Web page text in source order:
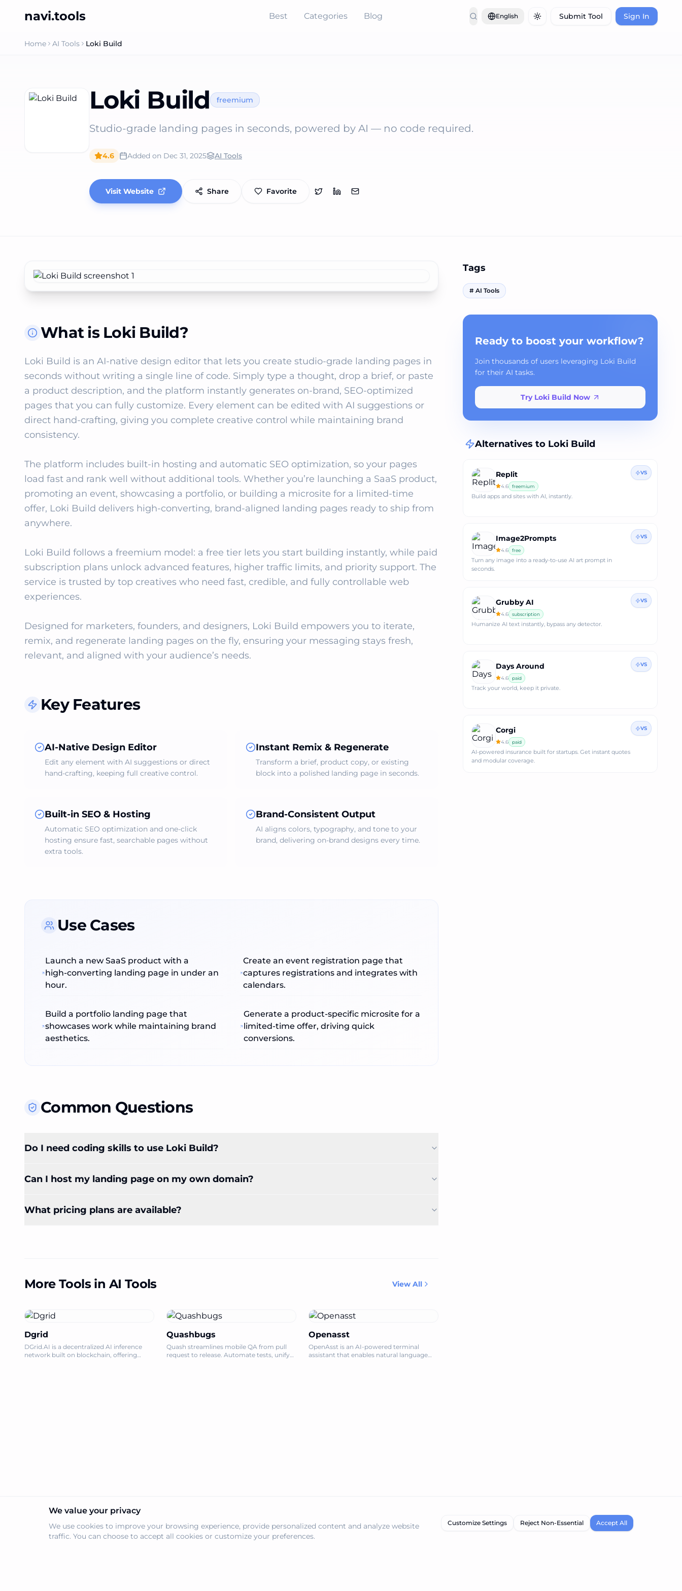
navi.tools Best Categories Blog English Toggle theme
Submit Tool Sign In
Home AI Tools Loki Build
Loki Build freemium
Studio‑grade landing pages in seconds, powered by AI — no code required.
4.6 Added on Dec 31, 2025 AI Tools
Visit Website Share Favorite
What is Loki Build?
Loki Build is an AI‑native design editor that lets you create studio‑grade landing pages in
seconds without writing a single line of code. Simply type a thought, drop a brief, or paste
a product description, and the platform instantly generates on‑brand, SEO‑optimized
pages that you can fully customize. Every element can be edited with AI suggestions or
direct hand‑crafting, giving you complete creative control while maintaining brand
consistency.
The platform includes built‑in hosting and automatic SEO optimization, so your pages
load fast and rank well without additional tools. Whether you’re launching a SaaS product,
promoting an event, showcasing a portfolio, or building a microsite for a limited‑time
offer, Loki Build delivers high‑converting, brand‑aligned landing pages ready to ship from
anywhere.
Loki Build follows a freemium model: a free tier lets you start building instantly, while paid
subscription plans unlock advanced features, higher traffic limits, and priority support. The
service is trusted by top creatives who need fast, credible, and fully controllable web
experiences.
Designed for marketers, founders, and designers, Loki Build empowers you to iterate,
remix, and regenerate landing pages on the fly, ensuring your messaging stays fresh,
relevant, and aligned with your audience’s needs.
Key Features
AI‑Native Design Editor
Edit any element with AI suggestions or direct
hand‑crafting, keeping full creative control.
Instant Remix & Regenerate
Transform a brief, product copy, or existing
block into a polished landing page in seconds.
Built‑in SEO & Hosting
Automatic SEO optimization and one‑click
hosting ensure fast, searchable pages without
extra tools.
Brand‑Consistent Output
AI aligns colors, typography, and tone to your
brand, delivering on‑brand designs every time.
Use Cases
Launch a new SaaS product with a
high‑converting landing page in under an
hour.
Create an event registration page that
captures registrations and integrates with
calendars.
Build a portfolio landing page that
showcases work while maintaining brand
aesthetics.
Generate a product‑specific microsite for a
limited‑time offer, driving quick
conversions.
Common Questions
Do I need coding skills to use Loki Build?
Can I host my landing page on my own domain?
What pricing plans are available?
More Tools in AI Tools View All
Dgrid
DGrid.AI is a decentralized AI inference
network built on blockchain, offering
Quashbugs
Quash streamlines mobile QA from pull
request to release. Automate tests, unify
Openasst
OpenAsst is an AI-powered terminal
assistant that enables natural language
Tags
# AI Tools
Ready to boost your workflow?
Join thousands of users leveraging Loki Build
for their AI tasks.
Try Loki Build Now
Alternatives to Loki Build
Replit
4.6 freemium
Build apps and sites with AI, instantly.
VS
Image2Prompts
4.6 free
Turn any image into a ready‑to‑use AI art prompt in
seconds.
VS
Grubby AI
4.6 subscription
Humanize AI text instantly, bypass any detector.
VS
Days Around
4.6 paid
Track your world, keep it private.
VS
Corgi
4.6 paid
AI-powered insurance built for startups. Get instant quotes
and modular coverage.
VS
We value your privacy
We use cookies to improve your browsing experience, provide personalized content and analyze website
traffic. You can choose to accept all cookies or customize your preferences.
Customize Settings Reject Non-Essential Accept All